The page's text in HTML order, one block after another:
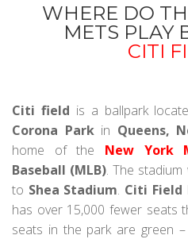
WHERE DO
METS PLAY
CITI
Citi field is a ballpark
Corona Parkin Queens,
home of the New York
Baseball (MLB). The
to Shea Stadium. Citi Field
has over 15,000 fewer seats
seats in the park are green